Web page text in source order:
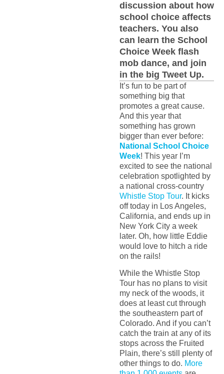
discussion about how
school choice affects
teachers. You also
can learn the School
Choice Week flash
mob dance, and join
in the big Tweet Up.
It’s fun to be part of
something big that
promotes a great cause.
And this year that
something has grown
bigger than ever before:
National School Choice
Week! This year I’m
excited to see the national
celebration spotlighted by
a national cross-country
Whistle Stop Tour. It kicks
off today in Los Angeles,
California, and ends up in
New York City a week
later. Oh, how little Eddie
would love to hitch a ride
on the rails!
While the Whistle Stop
Tour has no plans to visit
my neck of the woods, it
does at least cut through
the southeastern part of
Colorado. And if you can’t
catch the train at any of its
stops across the Fruited
Plain, there’s still plenty of
other things to do. More